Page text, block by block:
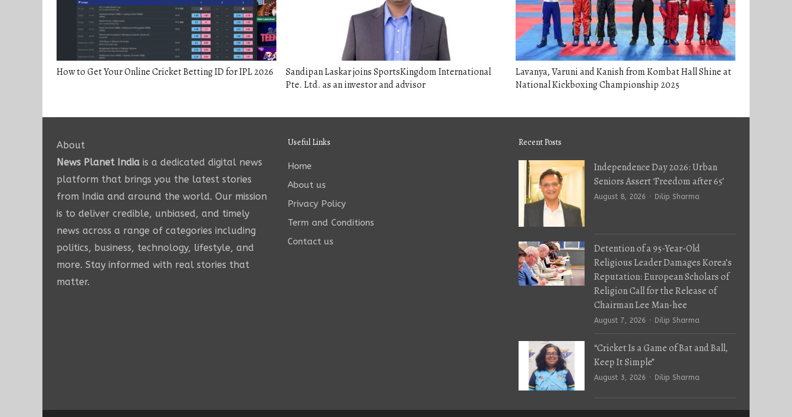
How to Get Your Online Cricket Betting ID for IPL 2026
Sandipan Laskar joins SportsKingdom International
Pte. Ltd. as an investor and advisor
Lavanya, Varuni and Kanish from Kombat Hall Shine at
National Kickboxing Championship 2025
About
News Planet India is a dedicated digital news
platform that brings you the latest stories
from India and around the world. Our mission
is to deliver credible, unbiased, and timely
news across a range of categories including
politics, business, technology, lifestyle, and
more. Stay informed with real stories that
matter.
Useful Links
Home
About us
Privacy Policy
Term and Conditions
Contact us
Recent Posts
Independence Day 2026: Urban
Seniors Assert ‘Freedom after 65’
August 8, 2026 Author
Dilip Sharma
Detention of a 95-Year-Old
Religious Leader Damages Korea’s
Reputation: European Scholars of
Religion Call for the Release of
Chairman Lee Man-hee
August 7, 2026 Author
Dilip Sharma
“Cricket Is a Game of Bat and Ball,
Keep It Simple”
August 3, 2026 Author
Dilip Sharma